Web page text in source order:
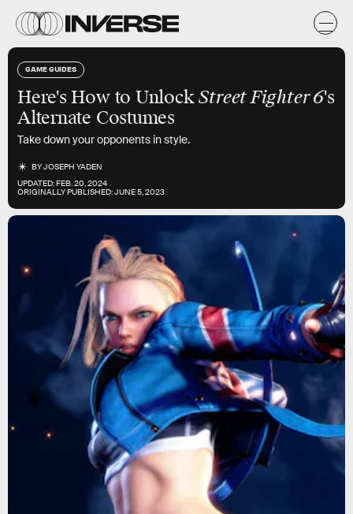
GAME GUIDES
Here's How to UnlockStreet Fighter 6's
Alternate Costumes
Take down your opponents in style.
BYJOSEPH YADEN
UPDATED:FEB. 20, 2024
ORIGINALLY PUBLISHED:JUNE 5, 2023